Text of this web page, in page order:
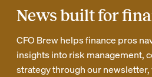
News built for
CFO Brew helps finance pros
insights into risk management,
strategy through our